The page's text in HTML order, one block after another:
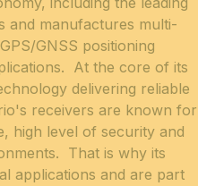
and manufactures multi-
GNSS positioning
At the core of its
delivering reliable
receivers are known for
high level of security and
That is why its
applications and are part